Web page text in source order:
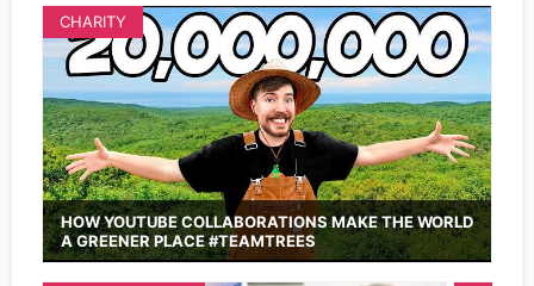
HOW YOUTUBE COLLABORATIONS MAKE THE WORLD
A GREENER PLACE #TEAMTREES
CHARITY